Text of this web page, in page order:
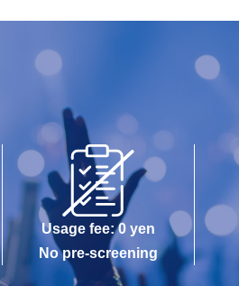
Usage fee: 0 yen
No pre-screening